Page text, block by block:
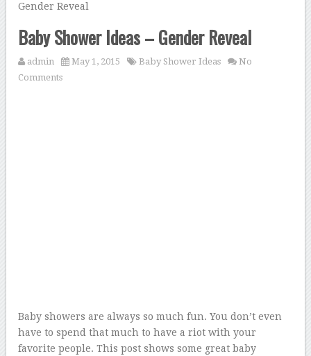
Gender Reveal
Baby Shower Ideas – Gender Reveal
admin May 1, 2015 Baby Shower Ideas
No
Comments
Baby showers are always so much fun. You don’t even
have to spend that much to have a riot with your
favorite people. This post shows some great baby